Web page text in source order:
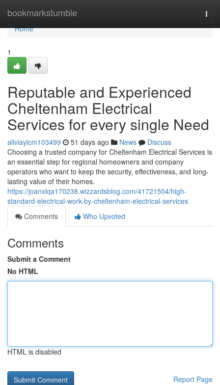
bookmarkstumble
Home
Home
1
Reputable and Experienced
Cheltenham Electrical
Services for every single Need
aliviaylcm103499 51 days ago News
Discuss
Choosing a trusted company for Cheltenham Electrical Services is
an essential step for regional homeowners and company
operators who want to keep the security, effectiveness, and long-
lasting value of their homes.
https://joanxlqa170238.wizzardsblog.com/41721504/high-
standard-electrical-work-by-cheltenham-electrical-services
Comments
Who Upvoted
Comments
Submit a Comment
No HTML
HTML is disabled
Report Page